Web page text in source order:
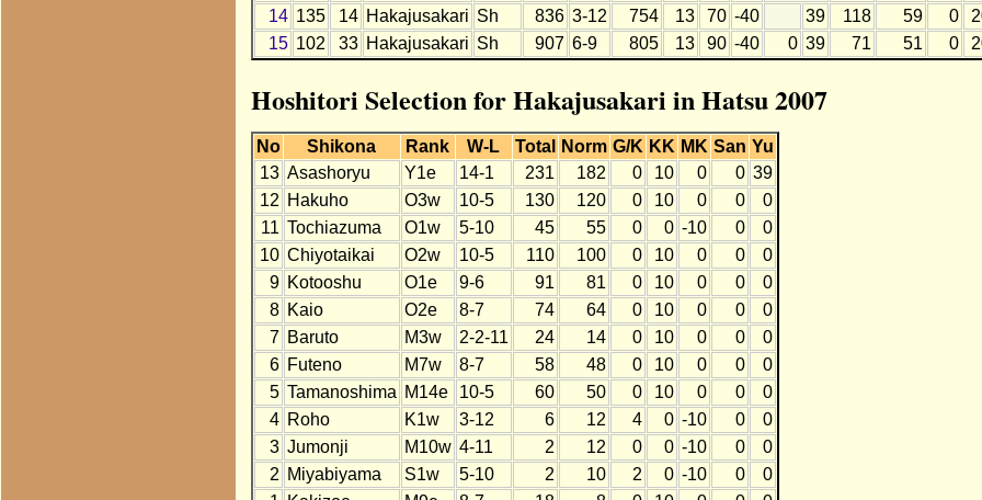
14 135 14 Hakajusakari Sh 836 3-12 754 13 70 -40 39 118 59 0
15 102 33 Hakajusakari Sh 907 6-9 805 13 90 -40 0 39 71 51 0
Hoshitori Selection for Hakajusakari in Hatsu 2007
No Shikona Rank W-L Total Norm G/K KK MK San Yu
13 Asashoryu Y1e 14-1 231 182 0 10 0 0 39
12 Hakuho O3w 10-5 130 120 0 10 0 0
0
11 Tochiazuma O1w 5-10 45 55 0 0 -10 0
0
10 Chiyotaikai O2w 10-5 110 100 0 10 0 0
0
9 Kotooshu O1e 9-6 91 81 0 10 0 0
0
8 Kaio O2e 8-7 74 64 0 10 0 0
0
7 Baruto M3w 2-2-11 24 14 0 10 0 0
0
6 Futeno M7w 8-7 58 48 0 10 0 0
0
5 Tamanoshima M14e 10-5 60 50 0 10 0 0
0
4 Roho K1w 3-12 6 12 4 0 -10 0
0
3 Jumonji M10w 4-11 2 12 0 0 -10 0
0
2 Miyabiyama S1w 5-10 2 10 2 0 -10 0
0